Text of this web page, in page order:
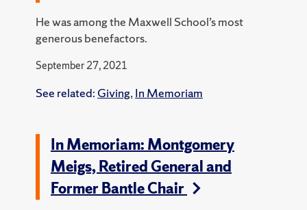
He was among the Maxwell School’s most
generous benefactors.
September 27, 2021
See related: Giving, In Memoriam
In Memoriam: Montgomery
Meigs, Retired General and
Former Bantle Chair